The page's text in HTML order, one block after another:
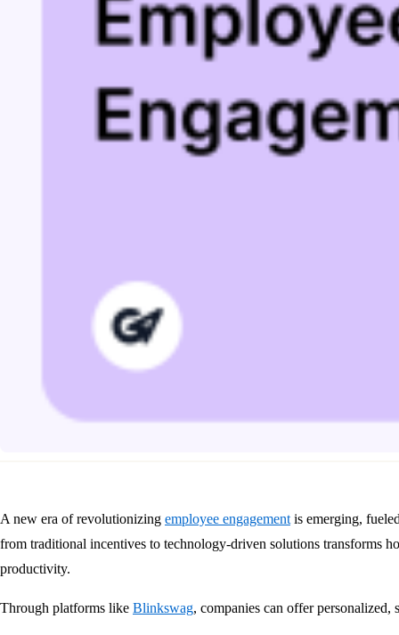
A new era of revolutionizing employee engagement is emerging,
from traditional incentives to technology-driven solutions transforms
productivity.
Through platforms like Blinkswag, companies can offer